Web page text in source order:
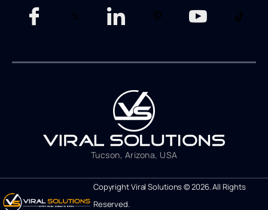
Tucson, Arizona, USA
Copyright Viral Solutions © 2026. All Rights
Reserved.